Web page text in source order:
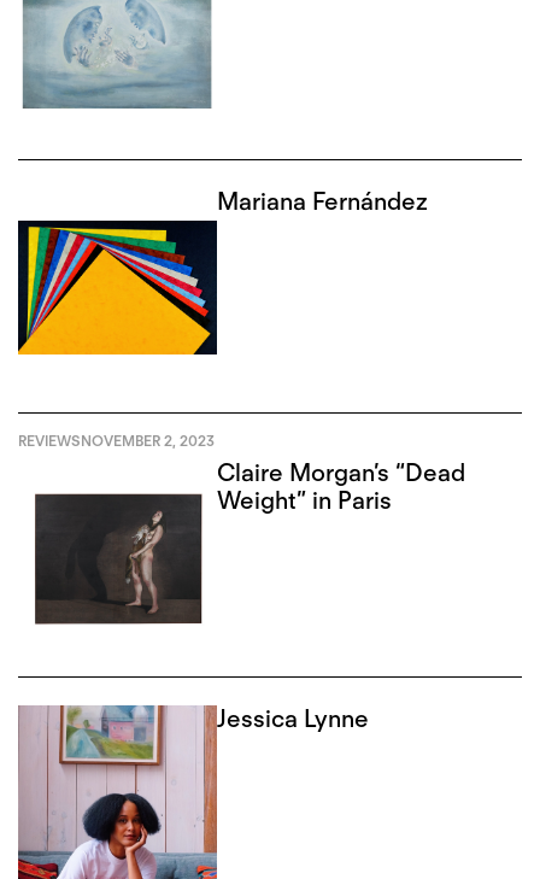
Mariana Fernández
REVIEWSNOVEMBER 2, 2023
Claire Morgan’s “Dead
Weight” in Paris
Jessica Lynne